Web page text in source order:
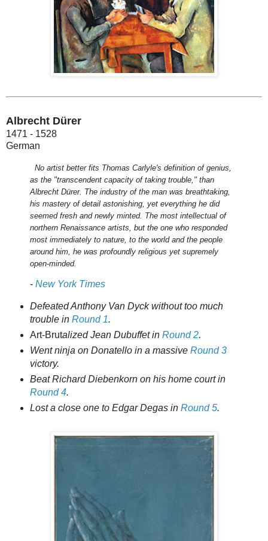
Albrecht Dürer
1471 - 1528
German
No artist better fits Thomas Carlyle's definition of genius,
as the "transcendent capacity of taking trouble," than
Albrecht Dürer. The industry of the man was breathtaking,
his mastery of detail astonishing, yet everything he did
seemed fresh and newly minted. The most intellectual of
northern Renaissance artists, but the one who responded
most immediately to nature, to the world and the people
around him, he was profoundly religious yet supremely
open-minded.
- New York Times
Defeated Anthony Van Dyck without too much
trouble in Round 1.
Art-Brutalized Jean Dubuffet in Round 2.
Went ninja on Donatello in a massive Round 3
victory.
Beat Richard Diebenkorn on his home court in
Round 4.
Lost a close one to Edgar Degas in Round 5.